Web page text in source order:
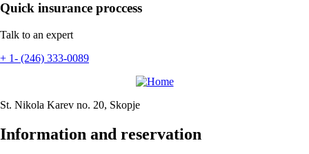
Quick insurance proccess
Talk to an expert
+ 1- (246) 333-0089
St. Nikola Karev no. 20, Skopje
Information and reservation